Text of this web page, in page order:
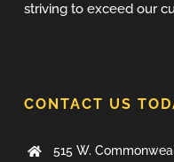
striving to exceed our
CONTACT US
515 W.